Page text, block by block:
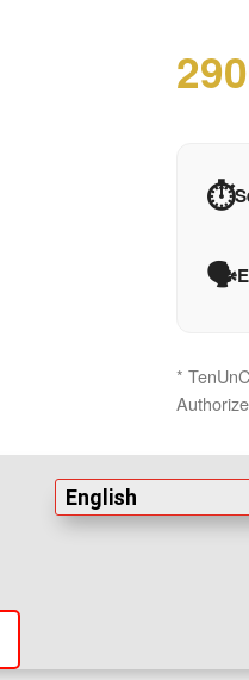
⏱️
🗣️
*